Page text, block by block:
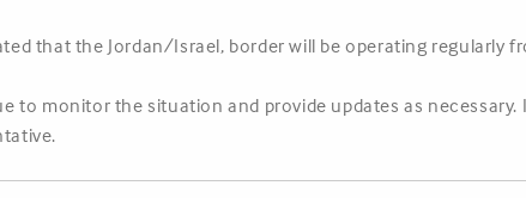
that the Jordan/Israel, border will be operating regularly
to monitor the situation and provide updates as